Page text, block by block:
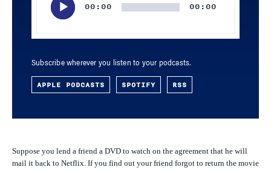
00:00 00:00
Subscribe wherever you listen to your podcasts.
APPLE PODCASTS SPOTIFY RSS
Suppose you lend a friend a DVD to watch on the agreement that he will
mail it back to Netflix. If you find out your friend forgot to return the movie